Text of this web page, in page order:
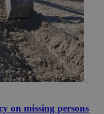
on missing persons